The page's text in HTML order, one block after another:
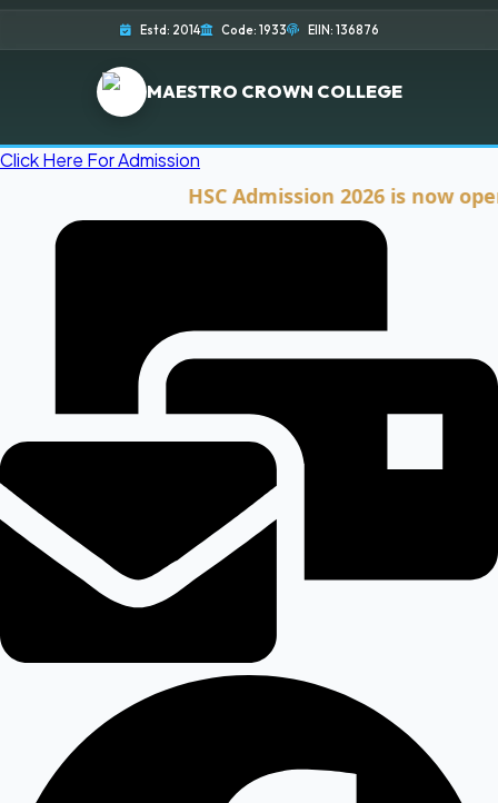
Estd: 2014 Code: 1933 EIIN: 136876
MAESTRO CROWN COLLEGE
Click Here For Admission
HSC Admission 2026 is now open.